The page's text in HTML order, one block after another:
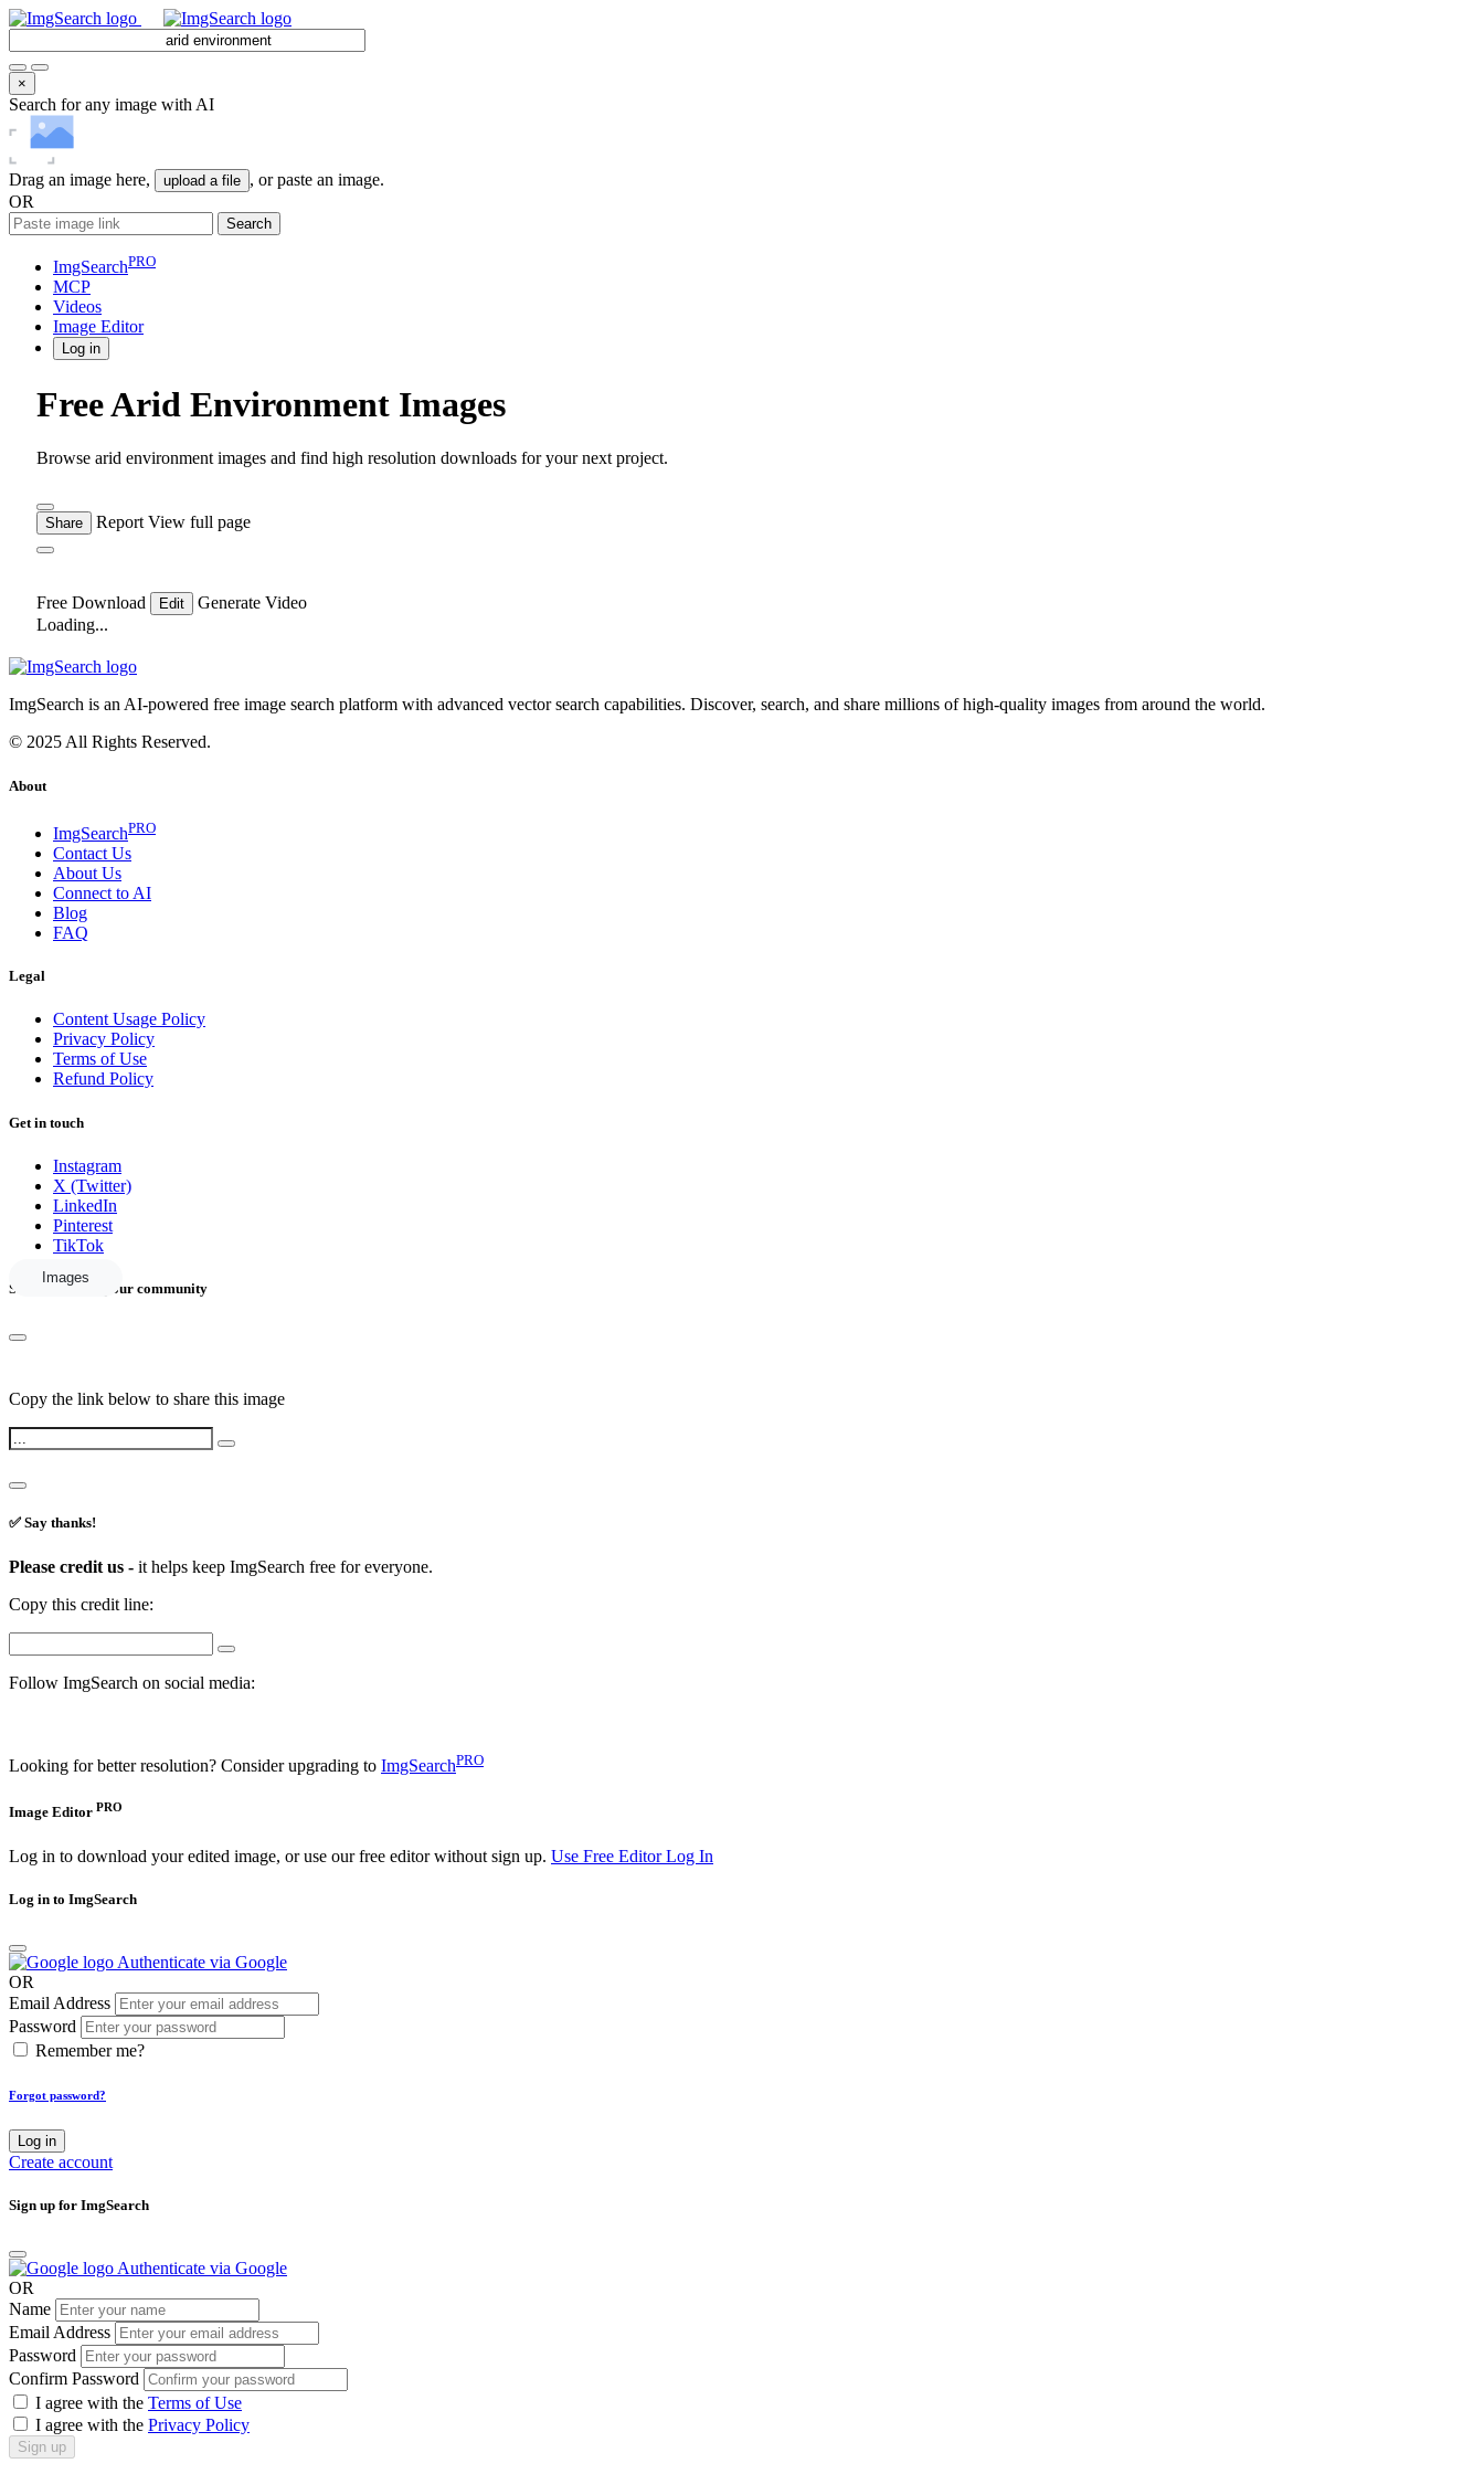
Images
×
Search for any image with AI
Drag an image here, upload a file , or paste an image.
OR
Search
ImgSearchPRO
MCP
Videos
Image Editor
Log in
Free Arid Environment Images
Browse arid environment images and find high resolution downloads for your next project.
Share Report View full page
Free Download Edit
Generate Video
Loading...
ImgSearch is an AI-powered free image search platform with advanced vector search capabilities. Discover, search, and share millions of high-quality images from around the world.
© 2025 All Rights Reserved.
About
ImgSearchPRO
Contact Us
About Us
Connect to AI
Blog
FAQ
Legal
Content Usage Policy
Privacy Policy
Terms of Use
Refund Policy
Get in touch
Instagram
X (Twitter)
LinkedIn
Pinterest
TikTok
Share this with your community
Copy the link below to share this image
✅ Say thanks!
Please credit us - it helps keep ImgSearch free for everyone.
Copy this credit line:
Follow ImgSearch on social media:
Looking for better resolution? Consider upgrading to ImgSearchPRO
Image Editor PRO
Log in to download your edited image, or use our free editor without sign up. Use Free EditorLog In
Log in to ImgSearch
Authenticate via Google
OR
Email Address
Password
Remember me?
Forgot password?
Log in
Create account
Sign up for ImgSearch
Authenticate via Google
OR
Name
Email Address
Password
Confirm Password
I agree with the Terms of Use
I agree with the Privacy Policy
Sign up